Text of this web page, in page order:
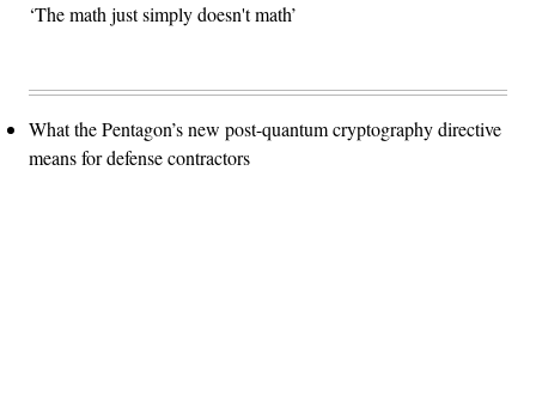
‘The math just simply doesn't math’
What the Pentagon’s new post-quantum cryptography directive
means for defense contractors